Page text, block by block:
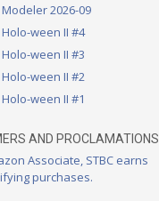
2026-09
ween II #4
ween II #3
ween II #2
ween II #1
AND PROCLAMATIONS
Associate, STBC earns
purchases.